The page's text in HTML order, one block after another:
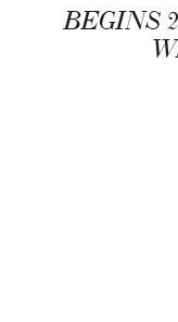
BEGINS